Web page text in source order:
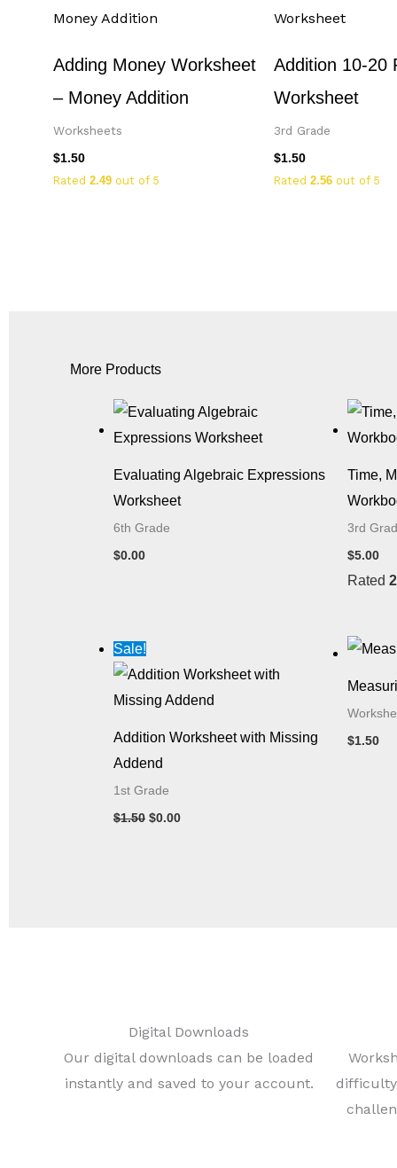
Adding Money Worksheet
– Money Addition
Worksheets
$1.50
Rated 2.49 out of 5
Addition 10-20
Worksheet
3rd Grade
$1.50
Rated 2.56out of 5
More Products
Evaluating Algebraic Expressions
Worksheet
6th Grade
$0.00
Time,
3rd
$5.00
Rated
Sale!
Addition Worksheet with Missing
Addend
1st Grade
$1.50
was:
$0.00
is:
$1.50
Digital Downloads
Our digital downloads can be loaded
instantly and saved to your account.